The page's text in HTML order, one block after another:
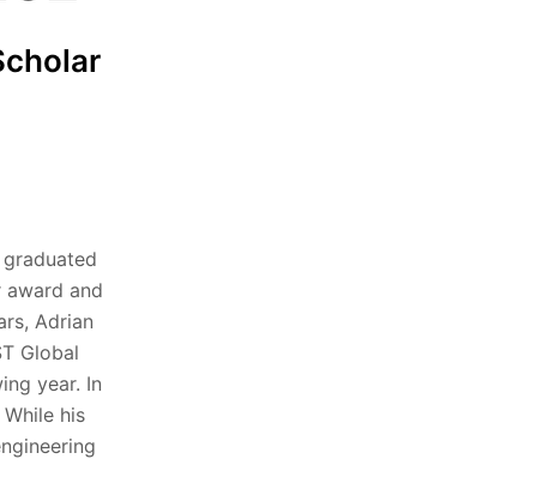
award and
Adrian
Global
year. In
his